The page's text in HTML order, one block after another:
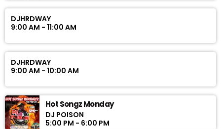
DJHRDWAY
9:00 AM - 11:00 AM
DJHRDWAY
9:00 AM - 10:00 AM
Hot Songz Monday
DJ POISON
5:00 PM - 6:00 PM